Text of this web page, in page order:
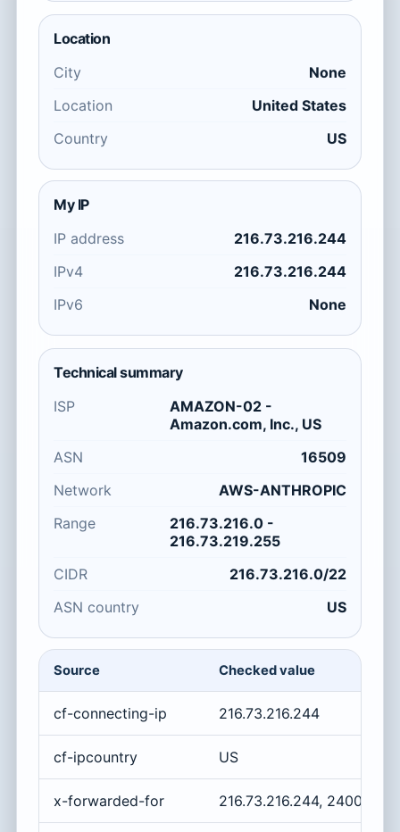
Location
City
None
Location
United States
Country
US
My IP
IP address
216.73.216.244
IPv4
216.73.216.244
IPv6
None
Technical summary
ISP
AMAZON-02 -
Amazon.com, Inc., US
ASN
16509
Network
AWS-ANTHROPIC
Range
216.73.216.0 -
216.73.219.255
CIDR
216.73.216.0/22
ASN country
US
Source Checked value
cf-connecting-ip 216.73.216.244
cf-ipcountry US
x-forwarded-for 216.73.216.244,